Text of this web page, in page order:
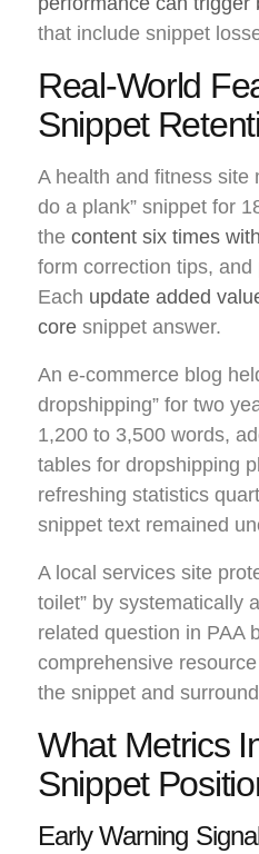
that include snippet
Real-World
Snippet
A health and fitness site
do a plank” snippet for
the content six times
form correction tips,
Each update added
core snippet answer.
An e-commerce blog
dropshipping” for two
1,200 to 3,500 words,
tables for dropshipping
refreshing statistics
snippet text remained
A local services site
toilet” by systematically
related question in PAA
comprehensive
the snippet and
What Metrics
Snippet
Early Warning